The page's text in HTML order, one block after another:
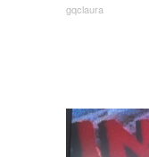
gqclaura